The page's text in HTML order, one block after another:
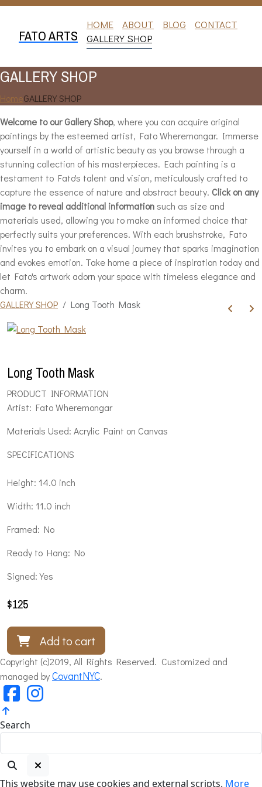
FATO ARTS HOME ABOUT BLOG
CONTACT
GALLERY SHOP
GALLERY SHOP
HomeGALLERY SHOP
Welcome to our Gallery Shop, where you can acquire original
paintings by the esteemed artist, Fato Wheremongar. Immerse
yourself in a world of artistic beauty as you browse through a
stunning collection of his masterpieces. Each painting is a
testament to Fato's talent and vision, meticulously crafted to
capture the essence of nature and abstract beauty. Click on any
image to reveal additional informationsuch as size and
materials used, allowing you to make an informed choice that
perfectly suits your preferences. With each brushstroke, Fato
invites you to embark on a visual journey that sparks imagination
and evokes emotion. Take home a piece of inspiration today and
let Fato's artwork adorn your space with timeless elegance and
charm.
GALLERY SHOP
Long Tooth Mask
Long Tooth Mask
PRODUCT INFORMATION
Artist: Fato Wheremongar
Materials Used: Acrylic Paint on Canvas
SPECIFICATIONS
Height: 14.0 inch
Width: 11.0 inch
Framed: No
Ready to Hang: No
Signed: Yes
$125
Add to cart
Copyright (c)2019, All Rights Reserved. Customized and
managed byCovantNYC.
Search
This website may use cookies and external scripts. More